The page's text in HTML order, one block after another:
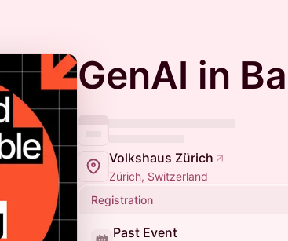
GenAI in
Volkshaus Zürich
Zürich, Switzerland
Registration
Past Event